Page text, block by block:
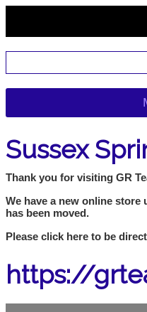
Sussex
Thank you for visiting GR
We have a new online
has been moved.
Please click here to be
https://